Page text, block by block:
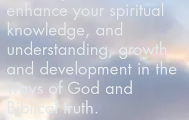
enhance your spiritual
knowledge, and
understanding, growth
and development in the
ways of God and
Biblical truth.